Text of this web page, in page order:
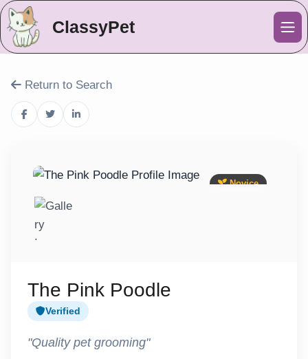
ClassyPet
Return to Search
Novice
The Pink Poodle
Verified
"Quality pet grooming"